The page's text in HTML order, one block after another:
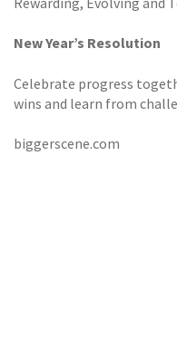
New Year’s Resolution
Celebrate progress
wins and learn from
biggerscene.com